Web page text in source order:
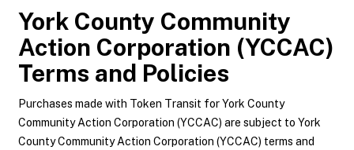
York County Community
Action Corporation (YCCAC)
Terms and Policies
Purchases made with Token Transit for York County
Community Action Corporation (YCCAC) are subject to York
County Community Action Corporation (YCCAC) terms and